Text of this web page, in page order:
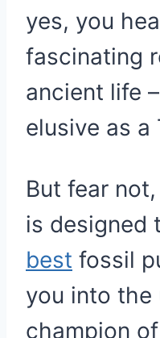
yes, you
fascinating
ancient life
elusive as a
But fear
is designed
best fossil
you into the
champion